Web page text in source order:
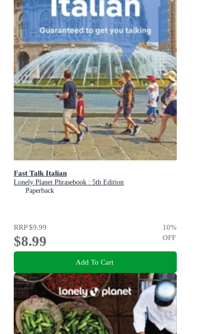
Fast Talk Italian
Lonely Planet Phrasebook : 5th Edition
Paperback
RRP$9.99
$8.99
10%
OFF
Add To Cart